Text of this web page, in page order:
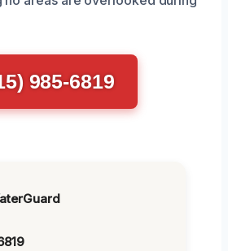
985-6819